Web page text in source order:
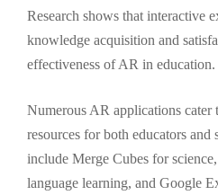
Research shows that interactive
knowledge acquisition and
effectiveness of AR in education.
Numerous AR applications cater
resources for both educators and
include Merge Cubes for
language learning, and Google